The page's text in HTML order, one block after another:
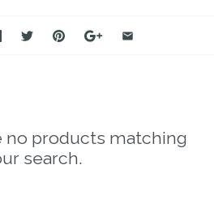
no products matching
search.